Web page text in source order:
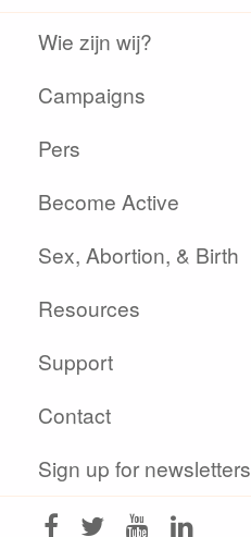
Wie zijn wij?
Campaigns
Pers
Become Active
Sex, Abortion, & Birth
Resources
Support
Contact
Sign up for newsletters